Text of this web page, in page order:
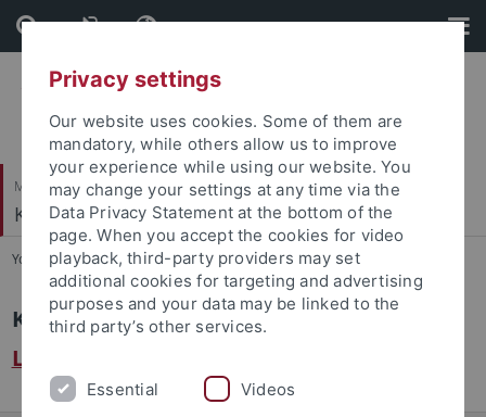
Skip
to
content
Skip
to
footer
Mathematisch-Naturwissenschaftliche Fakultät
Kognition und Wahrnehmung
You are here: Startseite ... Intern
Kognition und Wahrnehmung
Laborbuchungskalender
Privacy settings
Our website uses cookies. Some of them are
mandatory, while others allow us to improve
your experience while using our website. You
may change your settings at any time via the
Data Privacy Statement at the bottom of the
page. When you accept the cookies for video
playback, third-party providers may set
additional cookies for targeting and advertising
purposes and your data may be linked to the
third party’s other services.
Essential Videos